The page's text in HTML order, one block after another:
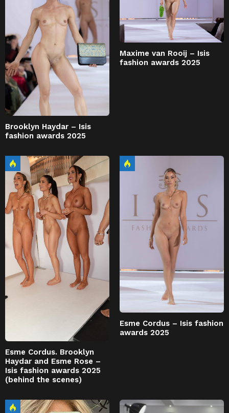
Brooklyn Haydar – Isis
fashion awards 2025
Maxime van Rooij – Isis
fashion awards 2025
Esme Cordus. Brooklyn
Haydar and Esme Rose –
Isis fashion awards 2025
(behind the scenes)
Esme Cordus – Isis fashion
awards 2025